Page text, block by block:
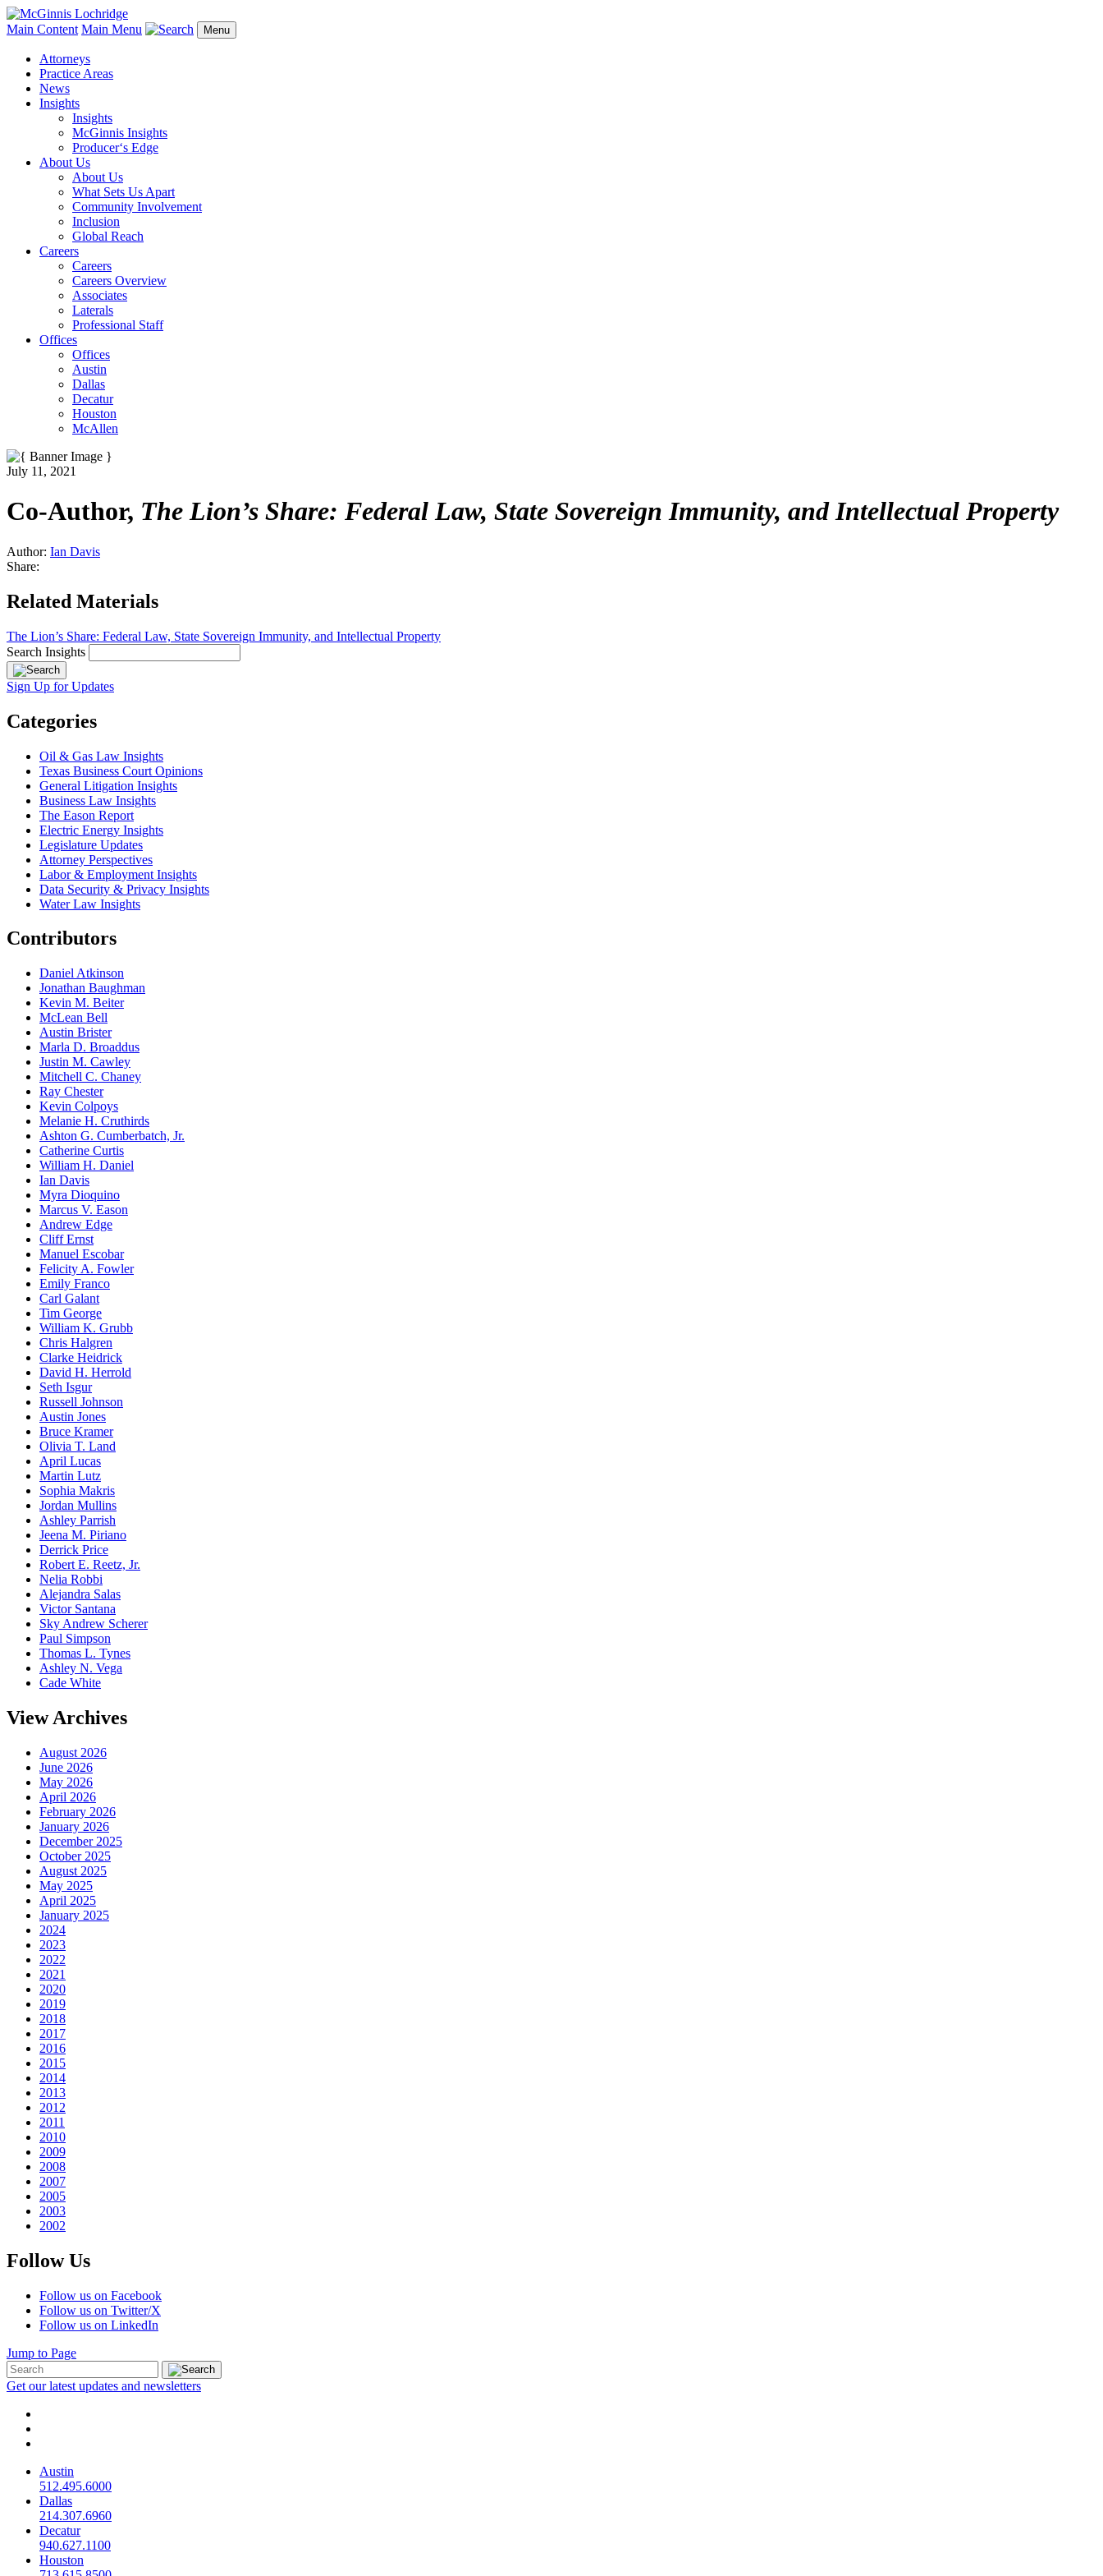
Main Content Main Menu Menu
Attorneys
Practice Areas
News
Insights
Insights
McGinnis Insights
Producer‘s Edge
About Us
About Us
What Sets Us Apart
Community Involvement
Inclusion
Global Reach
Careers
Careers
Careers Overview
Associates
Laterals
Professional Staff
Offices
Offices
Austin
Dallas
Decatur
Houston
McAllen
July 11, 2021
Co-Author, The Lion’s Share: Federal Law, State Sovereign Immunity, and Intellectual Property
Author: Ian Davis
Share:
Related Materials
The Lion’s Share: Federal Law, State Sovereign Immunity, and Intellectual Property
Search Insights
Sign Up for Updates
Categories
Oil & Gas Law Insights
Texas Business Court Opinions
General Litigation Insights
Business Law Insights
The Eason Report
Electric Energy Insights
Legislature Updates
Attorney Perspectives
Labor & Employment Insights
Data Security & Privacy Insights
Water Law Insights
Contributors
Daniel Atkinson
Jonathan Baughman
Kevin M. Beiter
McLean Bell
Austin Brister
Marla D. Broaddus
Justin M. Cawley
Mitchell C. Chaney
Ray Chester
Kevin Colpoys
Melanie H. Cruthirds
Ashton G. Cumberbatch, Jr.
Catherine Curtis
William H. Daniel
Ian Davis
Myra Dioquino
Marcus V. Eason
Andrew Edge
Cliff Ernst
Manuel Escobar
Felicity A. Fowler
Emily Franco
Carl Galant
Tim George
William K. Grubb
Chris Halgren
Clarke Heidrick
David H. Herrold
Seth Isgur
Russell Johnson
Austin Jones
Bruce Kramer
Olivia T. Land
April Lucas
Martin Lutz
Sophia Makris
Jordan Mullins
Ashley Parrish
Jeena M. Piriano
Derrick Price
Robert E. Reetz, Jr.
Nelia Robbi
Alejandra Salas
Victor Santana
Sky Andrew Scherer
Paul Simpson
Thomas L. Tynes
Ashley N. Vega
Cade White
View Archives
August 2026
June 2026
May 2026
April 2026
February 2026
January 2026
December 2025
October 2025
August 2025
May 2025
April 2025
January 2025
2024
2023
2022
2021
2020
2019
2018
2017
2016
2015
2014
2013
2012
2011
2010
2009
2008
2007
2005
2003
2002
Follow Us
Follow us on Facebook
Follow us on Twitter/X
Follow us on LinkedIn
Jump to Page
Get our latest updates and newsletters
Austin
512.495.6000
Dallas
214.307.6960
Decatur
940.627.1100
Houston